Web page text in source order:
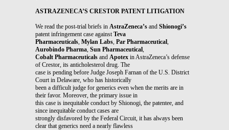
ASTRAZENECA’S CRESTOR PATENT LITIGATION
We read the post-trial briefs in AstraZeneca’s and Shionogi’s
patent infringement case againstTeva
Pharmaceuticals, Mylan Labs, Par Pharmaceutical,
Aurobindo Pharma, Sun Pharmaceutical,
Cobalt Pharmaceuticals and Apotex in AstraZeneca’s defense
of Crestor, its anticholesterol drug. The
case is pending before Judge Joseph Farnan of the U.S. District
Court in Delaware, who has historically
been a difficult judge for generics even when the merits are in
their favor. Moreover, the primary issue in
this case is inequitable conduct by Shionogi, the patentee, and
since inequitable conduct cases are
strongly disfavored by the Federal Circuit, it has always been
clear that generics need a nearly flawless